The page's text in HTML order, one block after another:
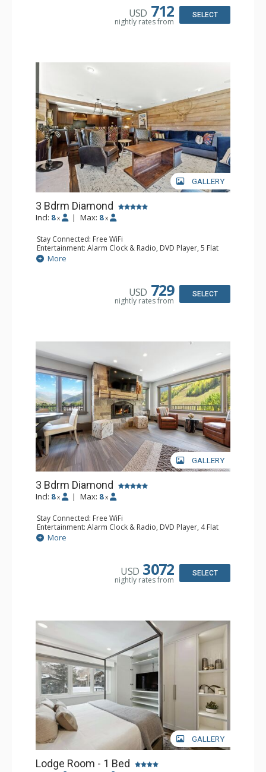
Bathroom: 3 3/4 Bathrooms, Bathrobes, Hair Dryer,
USD 712
nightly rates from
SELECT
GALLERY
3 Bdrm Diamond
Incl: 8 x | Max: 8 x
Stay Connected: Free WiFi
Entertainment: Alarm Clock & Radio, DVD Player, 5 Flat
Screen TVs, Sound Dock
Extras: Balcony, 2 Ceiling Fans, Humidifier, Safe, Wet Bar
Bathroom: 3 3/4 Bathrooms, Bathrobes, Hair Dryer,
More
USD 729
nightly rates from
SELECT
GALLERY
3 Bdrm Diamond
Incl: 8 x | Max: 8 x
Stay Connected: Free WiFi
Entertainment: Alarm Clock & Radio, DVD Player, 4 Flat
Screen TVs, Sound Dock
Extras: Balcony, 3 Ceiling Fans, Humidifier, Safe, Wet Bar,
Bathroom: 3 3/4 Bathrooms, Bathrobes, Hair Dryer,
More
USD 3072
nightly rates from
SELECT
GALLERY
Lodge Room - 1 Bed